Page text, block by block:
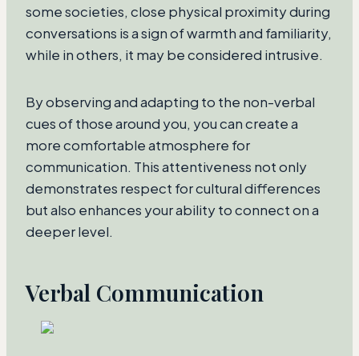
some societies, close physical proximity during
conversations is a sign of warmth and familiarity,
while in others, it may be considered intrusive.
By observing and adapting to the non-verbal
cues of those around you, you can create a
more comfortable atmosphere for
communication. This attentiveness not only
demonstrates respect for cultural differences
but also enhances your ability to connect on a
deeper level.
Verbal Communication